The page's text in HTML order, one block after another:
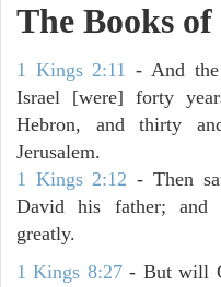
The Books
1 Kings 2:11 - And
Israel [were] forty
Hebron, and thirty
Jerusalem.
1 Kings 2:12 - Then
David his father; and
greatly.
1 Kings 8:27- But will